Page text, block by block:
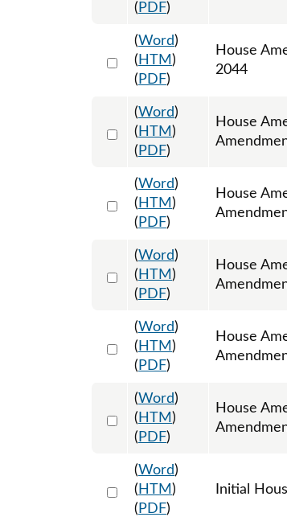
( PDF)
Select
(Word)
( HTM )
( PDF)
House
2044
Select
(Word)
( HTM )
( PDF)
House
Select
(Word)
( HTM )
( PDF)
House
Select
(Word)
( HTM )
( PDF)
House
Select
(Word)
( HTM )
( PDF)
House
Select
(Word)
( HTM )
( PDF)
House
Select 1207278:1207279
(Word)
( HTM )
( PDF)
Initial